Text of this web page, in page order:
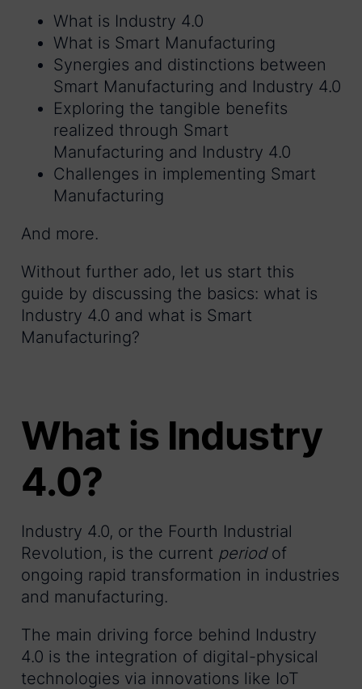
What is Industry 4.0
What is Smart Manufacturing
Synergies and distinctions between
Smart Manufacturing and Industry 4.0
Exploring the tangible benefits
realized through Smart
Manufacturing and Industry 4.0
Challenges in implementing Smart
Manufacturing
And more.
Without further ado, let us start this
guide by discussing the basics: what is
Industry 4.0 and what is Smart
Manufacturing?
What is Industry
4.0?
Industry 4.0, or the Fourth Industrial
Revolution, is the current periodof
ongoing rapid transformation in industries
and manufacturing.
The main driving force behind Industry
4.0 is the integration of digital-physical
technologies via innovations like IoT